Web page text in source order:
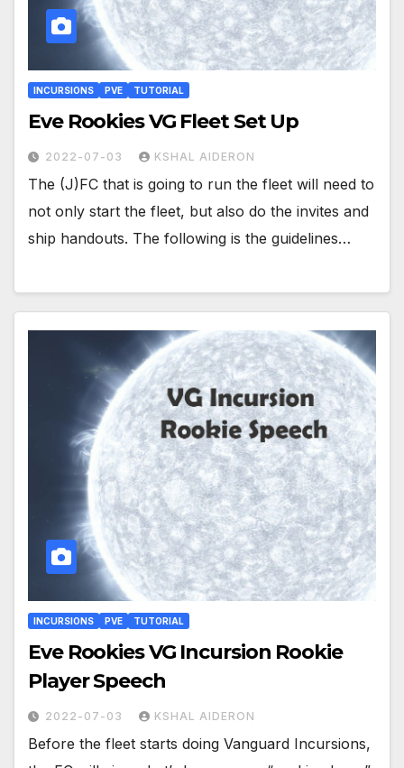
INCURSIONS PVE TUTORIAL
Eve Rookies VG Fleet Set Up
2022-07-03 KSHAL AIDERON
The (J)FC that is going to run the fleet will need to
not only start the fleet, but also do the invites and
ship handouts. The following is the guidelines…
INCURSIONS PVE TUTORIAL
Eve Rookies VG Incursion Rookie
Player Speech
2022-07-03 KSHAL AIDERON
Before the fleet starts doing Vanguard Incursions,